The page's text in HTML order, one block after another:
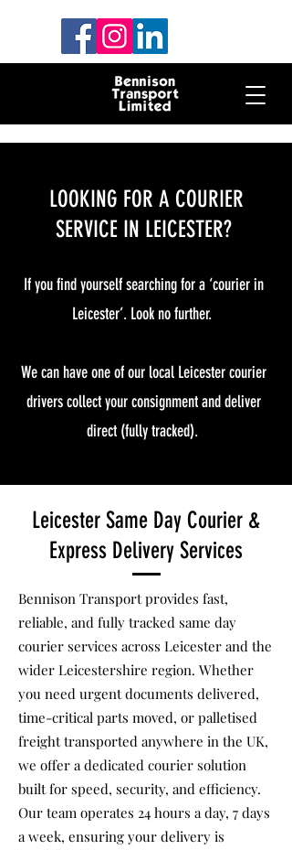
LOOKING FOR A COURIER
SERVICE IN LEICESTER?
If you find yourself searching for a ‘courier in
Leicester’. Look no further.
We can have one of our local Leicester courier
drivers collect your consignment and deliver
direct (fully tracked).
Leicester Same Day Courier &
Express Delivery Services
Bennison Transport provides fast,
reliable, and fully tracked same day
courier services across Leicester and the
wider Leicestershire region. Whether
you need urgent documents delivered,
time-critical parts moved, or palletised
freight transported anywhere in the UK,
we offer a dedicated courier solution
built for speed, security, and efficiency.
Our team operates 24 hours a day, 7 days
a week, ensuring your delivery is